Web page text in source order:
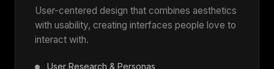
User-centered design that combines aesthetics
with usability, creating interfaces people love to
interact with.
User Research & Personas